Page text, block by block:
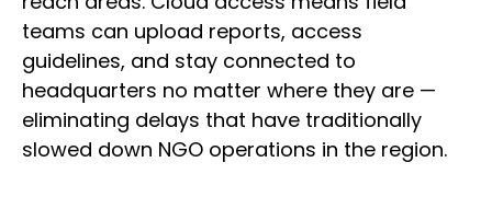
teams can upload reports, access
guidelines, and stay connected to
headquarters no matter where they are —
eliminating delays that have traditionally
slowed down NGO operations in the region.